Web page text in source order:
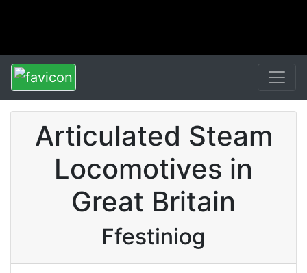
Articulated Steam
Locomotives in
Great Britain
Ffestiniog